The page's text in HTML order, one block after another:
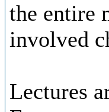
the entire
involved
Lectures